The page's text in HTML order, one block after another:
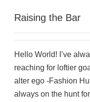
Raising the Bar
Hello World! I’ve
reaching for loftier
alter ego -Fashion
always on the hunt